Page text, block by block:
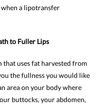
a lipotransfer
to Fuller Lips
uses fat harvested from
the fullness you would like
area on your body where
buttocks, your abdomen,